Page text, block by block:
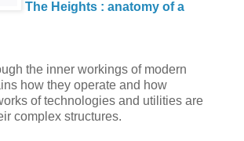
The Heights : anatomy of a
the inner workings of modern
how they operate and how
of technologies and utilities are
complex structures.